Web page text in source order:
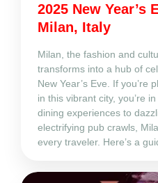
2025 New Year’s
Milan, Italy
Milan, the fashion and
transforms into a hub of
New Year’s Eve. If you’re
in this vibrant city, you’re
dining experiences to
electrifying pub crawls,
every traveler. Here’s a